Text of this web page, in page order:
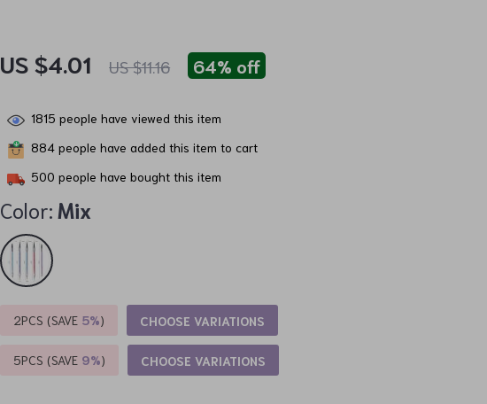
US $4.01 US $11.16 64% off
1815 people have viewed this item
884 people have added this item to cart
500 people have bought this item
Color: Mix
2PCS (SAVE 5%) CHOOSE VARIATIONS
5PCS (SAVE 9%) CHOOSE VARIATIONS